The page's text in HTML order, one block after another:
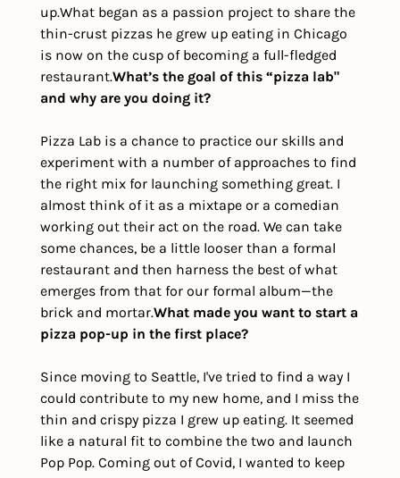
up.What began as a passion project to share the
thin-crust pizzas he grew up eating in Chicago
is now on the cusp of becoming a full-fledged
restaurant.What’s the goal of this “pizza lab"
and why are you doing it?
Pizza Lab is a chance to practice our skills and
experiment with a number of approaches to find
the right mix for launching something great. I
almost think of it as a mixtape or a comedian
working out their act on the road. We can take
some chances, be a little looser than a formal
restaurant and then harness the best of what
emerges from that for our formal album—the
brick and mortar.What made you want to start a
pizza pop-up in the first place?
Since moving to Seattle, I've tried to find a way I
could contribute to my new home, and I miss the
thin and crispy pizza I grew up eating. It seemed
like a natural fit to combine the two and launch
Pop Pop. Coming out of Covid, I wanted to keep